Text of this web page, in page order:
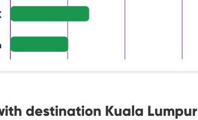
destination Kuala Lumpur